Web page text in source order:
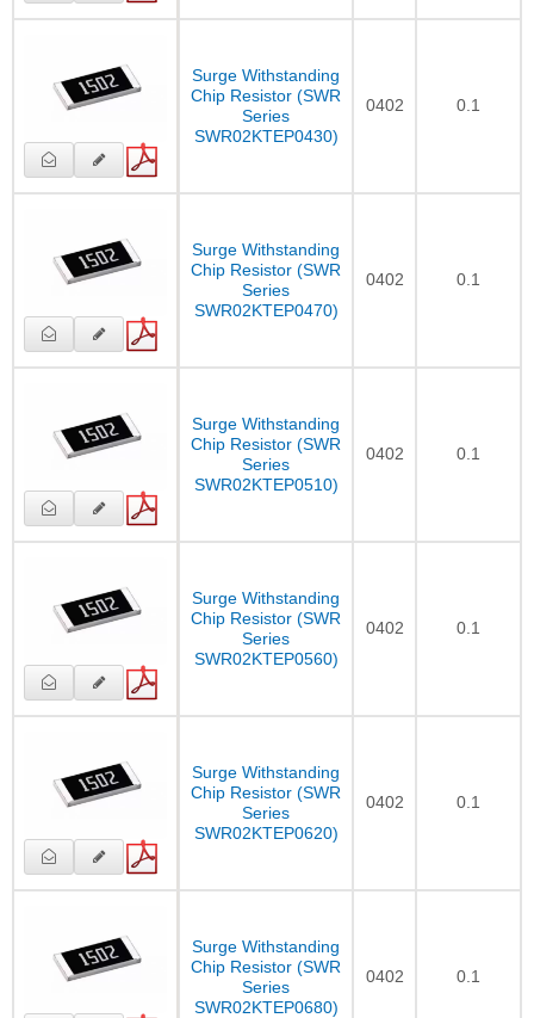
Surge Withstanding
Chip Resistor (SWR
Series
SWR02KTEP0430)
0402 0.1
Surge Withstanding
Chip Resistor (SWR
Series
SWR02KTEP0470)
0402 0.1
Surge Withstanding
Chip Resistor (SWR
Series
SWR02KTEP0510)
0402 0.1
Surge Withstanding
Chip Resistor (SWR
Series
SWR02KTEP0560)
0402 0.1
Surge Withstanding
Chip Resistor (SWR
Series
SWR02KTEP0620)
0402 0.1
Surge Withstanding
Chip Resistor (SWR
Series
SWR02KTEP0680)
0402 0.1